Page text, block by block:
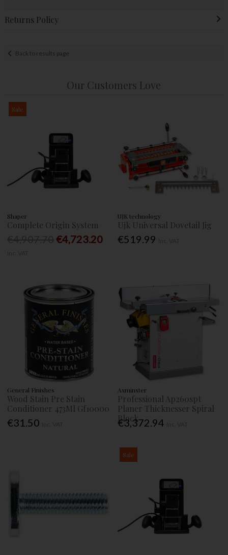
Returns Policy
Back to results page
Our Customers Love
Sale
Shaper
Complete Origin System
€4,723.20
UJK technology
Ujk Universal Dovetail Jig
€519.99
General Finishes
Wood Stain Pre Stain
Conditioner 473Ml Gf10000
€31.50
Axminster
Professional Ap260spt
Planer Thicknesser Spiral
Block
€3,372.94
Sale